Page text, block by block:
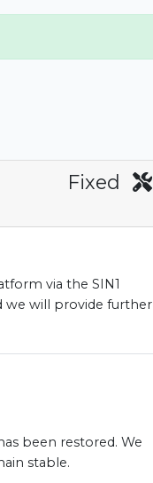
Fixed
via the SIN1
we will provide further
been restored. We
stable.